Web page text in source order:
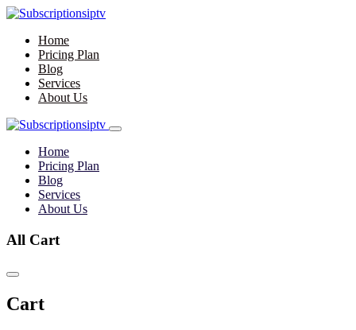
Home
Pricing Plan
Blog
Services
About Us
Home
Pricing Plan
Blog
Services
About Us
All Cart
Cart